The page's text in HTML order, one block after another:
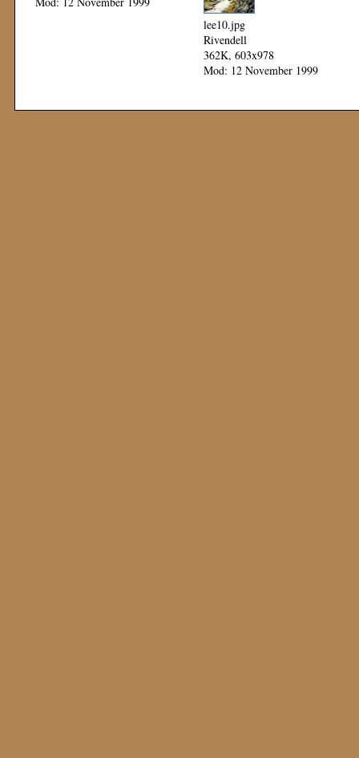
lee10.jpg
Rivendell
362K, 603x978
Mod: 12 November 1999